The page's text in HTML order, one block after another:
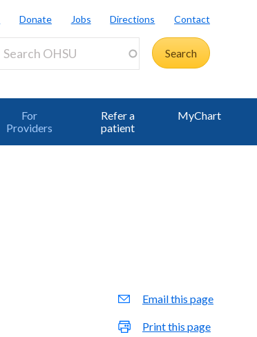
Donate Jobs Directions Contact
For
Providers
Refer a
patient
MyChart
Email this page
Print this page